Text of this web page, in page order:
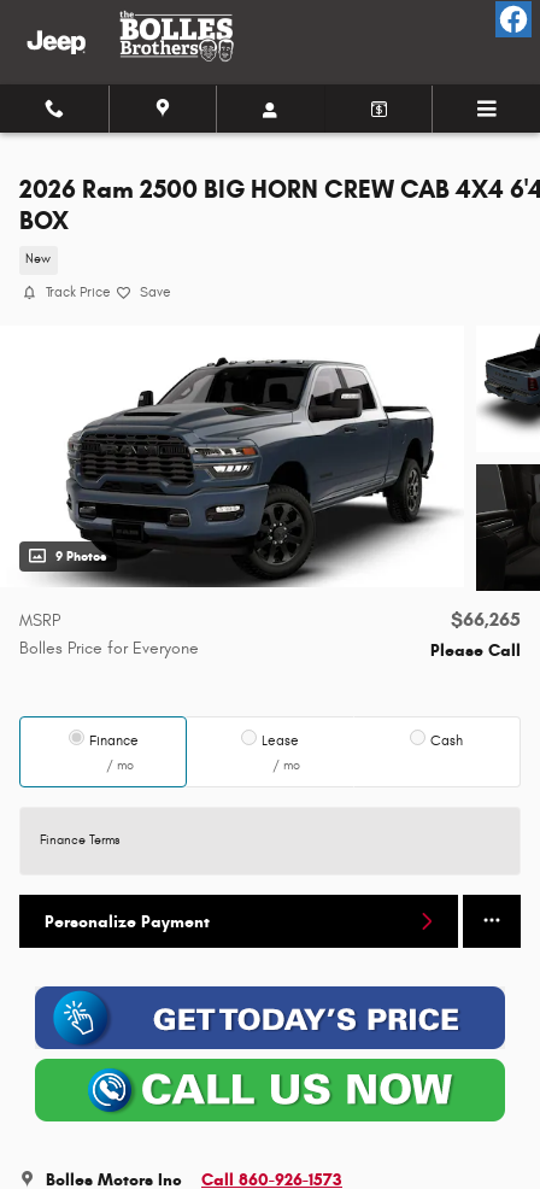
Skip to main content
2026 Ram 2500 BIG HORN CREW CAB 4X4
BOX
New
Track Price Save
9 Photos
MSRP $66,265
Bolles Price for Everyone Please Call
Finance
/ mo
Lease
/ mo
Cash
Finance Terms
Personalize Payment
Bolles Motors Inc Call 860-926-1573